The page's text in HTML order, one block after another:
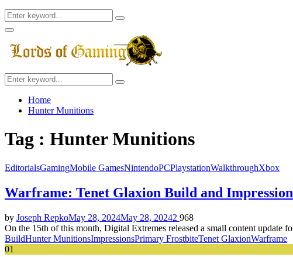
Search
for:
Search
Facebook
Twitter
Instagram
Youtube
Primary
Menu
Search
for:
Search
Home
Hunter Munitions
Tag : Hunter Munitions
EditorialsGamingMobile GamesNintendoPCPlaystationWalkthroughXbox
Warframe: Tenet Glaxion Build and
by Joseph RepkoMay 28, 2024May 28, 20242 968
On the 15th of this month, Digital Extremes released a small content update
BuildHunter MunitionsImpressionsPrimary FrostbiteTenet GlaxionWarframe
01